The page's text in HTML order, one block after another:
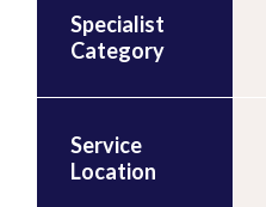
Specialist
Category
Service
Location